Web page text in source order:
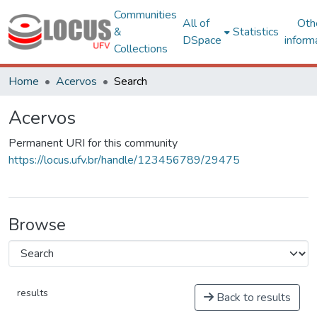
Communities
&
Collections
All of
DSpace
Statistics
Home Acervos Search
Acervos
Permanent URI for this community
https://locus.ufv.br/handle/123456789/29475
Browse
results Back to results